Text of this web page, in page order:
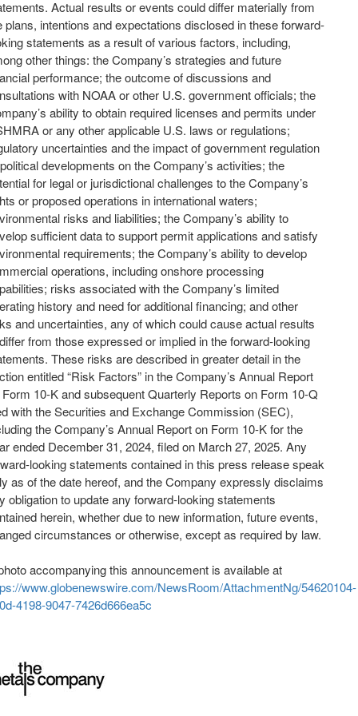
Actual results or events could differ materially from
plans, intentions and expectations disclosed in these forward-
statements as a result of various factors, including,
other things: the Company’s strategies and future
performance; the outcome of discussions and
with NOAA or other U.S. government officials; the
ability to obtain required licenses and permits under
or any other applicable U.S. laws or regulations;
uncertainties and the impact of government regulation
developments on the Company’s activities; the
for legal or jurisdictional challenges to the Company’s
or proposed operations in international waters;
risks and liabilities; the Company’s ability to
sufficient data to support permit applications and satisfy
requirements; the Company’s ability to develop
operations, including onshore processing
risks associated with the Company’s limited
history and need for additional financing; and other
and uncertainties, any of which could cause actual results
from those expressed or implied in the forward-looking
These risks are described in greater detail in the
entitled “Risk Factors” in the Company’s Annual Report
10-K and subsequent Quarterly Reports on Form 10-Q
with the Securities and Exchange Commission (SEC),
the Company’s Annual Report on Form 10-K for the
ended December 31, 2024, filed on March 27, 2025. Any
looking statements contained in this press release speak
as of the date hereof, and the Company expressly disclaims
obligation to update any forward-looking statements
herein, whether due to new information, future events,
circumstances or otherwise, except as required by law.
accompanying this announcement is available at
www.globenewswire.com/NewsRoom/AttachmentNg/54620104-
4198-9047-7426d666ea5c